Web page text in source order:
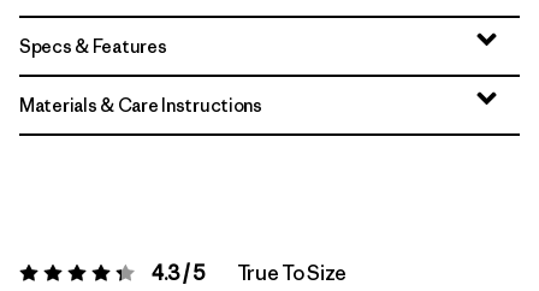
Specs & Features
Materials & Care Instructions
Rating: 4.3 / 5 4.3 / 5 True To Size